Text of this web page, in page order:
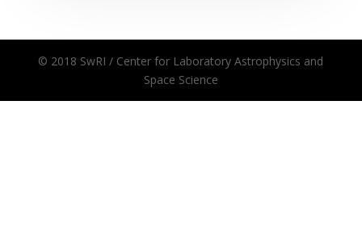
© 2018 SwRI / Center for Laboratory Astrophysics and
Space Science